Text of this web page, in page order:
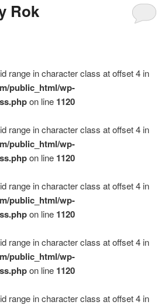
Rok
range in character class at offset 4 in
public_html/wp-
on line 1120
range in character class at offset 4 in
public_html/wp-
on line 1120
range in character class at offset 4 in
public_html/wp-
on line 1120
range in character class at offset 4 in
public_html/wp-
on line 1120
range in character class at offset 4 in